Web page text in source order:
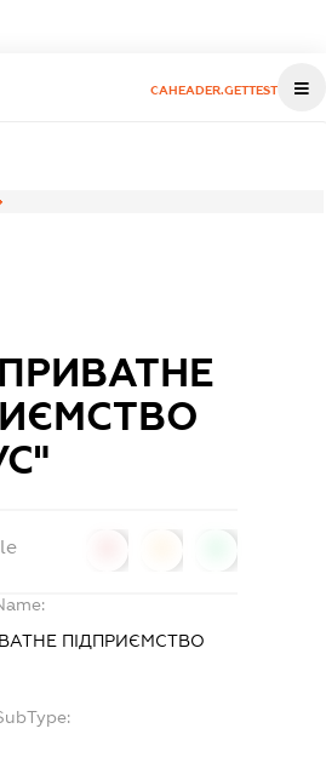
CAHEADER.GETTEST
ПІДПРИЄМСТВО